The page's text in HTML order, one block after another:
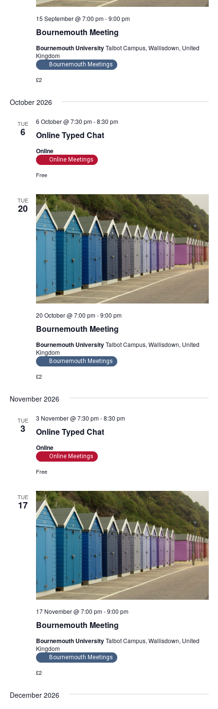
o
Bournemouth Meeting
15 September @ 7:00 pm-9:00 pm
Bournemouth UniversityTalbot Campus, Wallisdown, United
Kingdom
Bournemouth Meetings
£2
October 2026
TUE
6 Online Typed Chat
6 October @ 7:30 pm-8:30 pm
Online
Online Meetings
Free
TUE
20
Bournemouth Meeting
20 October @ 7:00 pm-9:00 pm
Bournemouth UniversityTalbot Campus, Wallisdown, United
Kingdom
Bournemouth Meetings
£2
November 2026
TUE
3 Online Typed Chat
3 November @ 7:30 pm-8:30 pm
Online
Online Meetings
Free
TUE
17
Bournemouth Meeting
17 November @ 7:00 pm-9:00 pm
Bournemouth UniversityTalbot Campus, Wallisdown, United
Kingdom
Bournemouth Meetings
£2
December 2026